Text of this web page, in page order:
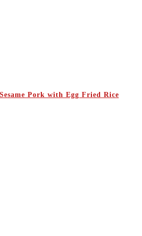
Pork with Egg Fried Rice